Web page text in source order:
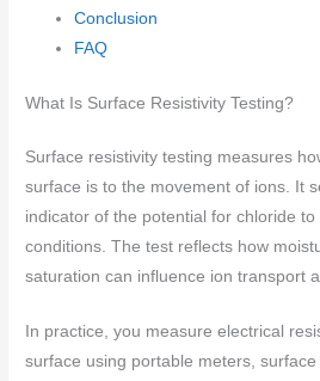
Conclusion
FAQ
What Is Surface Resistivity Testing?
Surface resistivity testing measures
surface is to the movement of ions. It
indicator of the potential for chloride
conditions. The test reflects how
saturation can influence ion transport
In practice, you measure electrical
surface using portable meters,